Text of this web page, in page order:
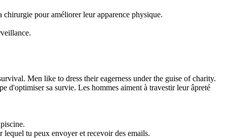
chirurgie pour améliorer leur apparence physique.
Men like to dress their eagerness underthe guise of charity.
d'optimiser sa survie. Les hommes aiment à travestir leur âpreté
tu peux envoyer et recevoir des emails.